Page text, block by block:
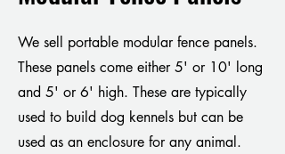
We sell portable modular fence panels.
These panels come either 5' or 10' long
and 5' or 6' high. These are typically
used to build dog kennels but can be
used as an enclosure for any animal.